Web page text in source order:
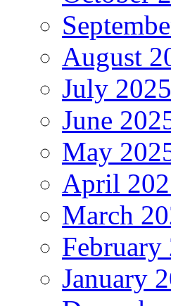
August
July 2025
June
May
April
March
February
January